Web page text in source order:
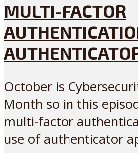
MULTI-FACTOR
October is
Month so in this
multi-factor
use of authenticator